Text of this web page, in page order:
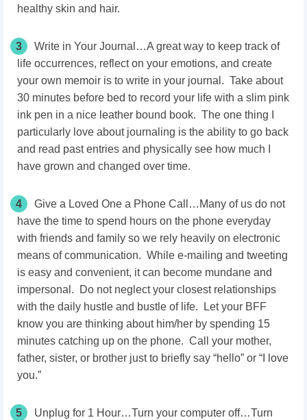
healthy skin and hair.
3
Write in Your Journal…A great way to keep track of
life occurrences, reflect on your emotions, and create
your own memoir is to write in your journal. Take about
30 minutes before bed to record your life with a slim pink
ink pen in a nice leather bound book. The one thing I
particularly love about journaling is the ability to go back
and read past entries and physically see how much I
have grown and changed over time.
4
Give a Loved One a Phone Call…Many of us do not
have the time to spend hours on the phone everyday
with friends and family so we rely heavily on electronic
means of communication. While e-mailing and tweeting
is easy and convenient, it can become mundane and
impersonal. Do not neglect your closest relationships
with the daily hustle and bustle of life. Let your BFF
know you are thinking about him/her by spending 15
minutes catching up on the phone. Call your mother,
father, sister, or brother just to briefly say “hello” or “I love
you.”
5
Unplug for 1 Hour…Turn your computer off…Turn